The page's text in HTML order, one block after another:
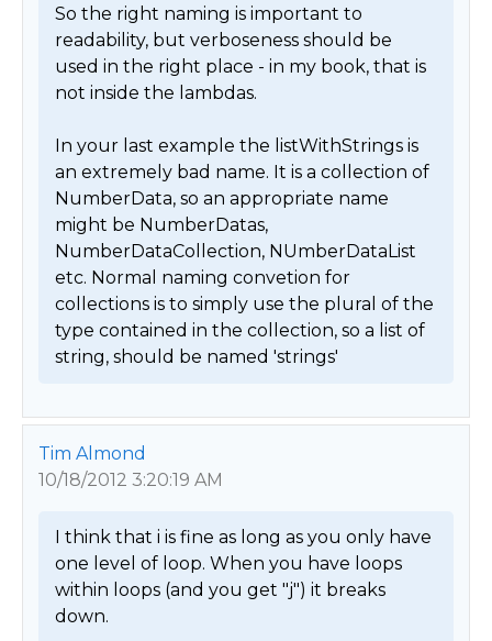
So the right naming is important to
readability, but verboseness should be
used in the right place - in my book, that is
not inside the lambdas.
In your last example the listWithStrings is
an extremely bad name. It is a collection of
NumberData, so an appropriate name
might be NumberDatas,
NumberDataCollection, NUmberDataList
etc. Normal naming convetion for
collections is to simply use the plural of the
type contained in the collection, so a list of
string, should be named 'strings'
Tim Almond
10/18/2012 3:20:19 AM
I think that i is fine as long as you only have
one level of loop. When you have loops
within loops (and you get "j") it breaks
down.